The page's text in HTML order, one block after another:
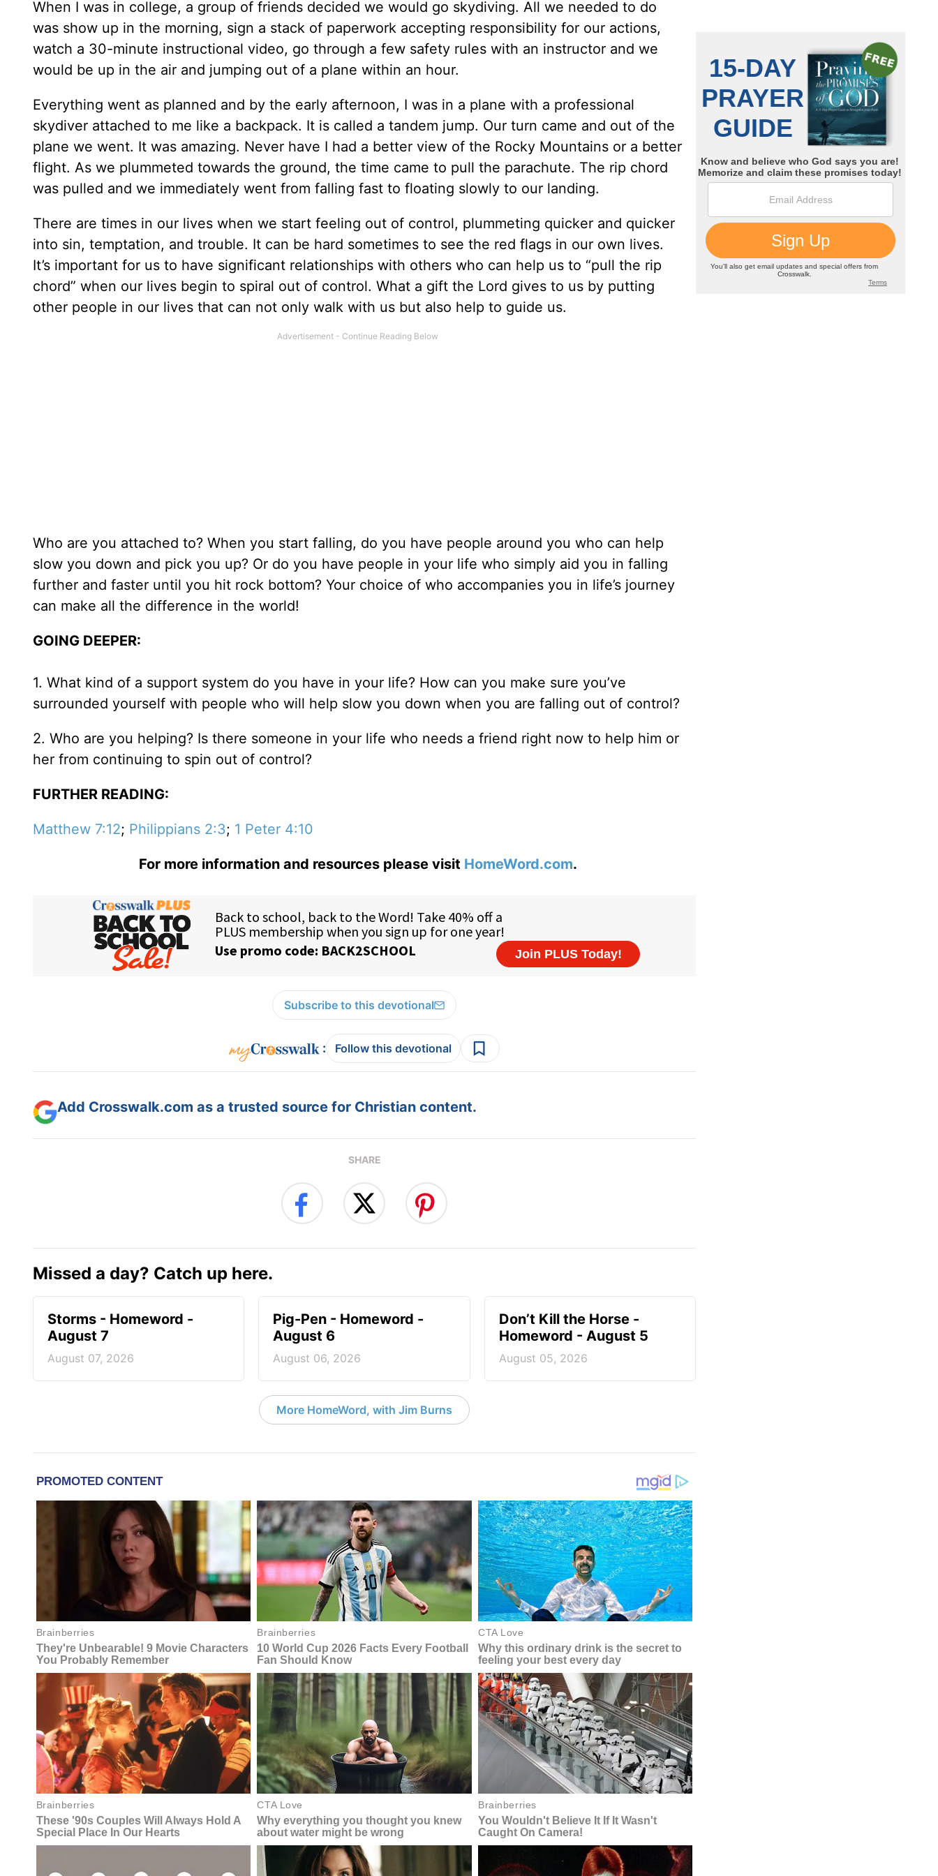
When I was in college, a group of friends decided we would go skydiving. All we needed to do
was show up in the morning, sign a stack of paperwork accepting responsibility for our actions,
watch a 30-minute instructional video, go through a few safety rules with an instructor and we
would be up in the air and jumping out of a plane within an hour.
Everything went as planned and by the early afternoon, I was in a plane with a professional
skydiver attached to me like a backpack. It is called a tandem jump. Our turn came and out of the
plane we went. It was amazing. Never have I had a better view of the Rocky Mountains or a better
flight. As we plummeted towards the ground, the time came to pull the parachute. The rip chord
was pulled and we immediately went from falling fast to floating slowly to our landing.
There are times in our lives when we start feeling out of control, plummeting quicker and quicker
into sin, temptation, and trouble. It can be hard sometimes to see the red flags in our own lives.
It’s important for us to have significant relationships with others who can help us to “pull the rip
chord” when our lives begin to spiral out of control. What a gift the Lord gives to us by putting
other people in our lives that can not only walk with us but also help to guide us.
Who are you attached to? When you start falling, do you have people around you who can help
slow you down and pick you up? Or do you have people in your life who simply aid you in falling
further and faster until you hit rock bottom? Your choice of who accompanies you in life’s journey
can make all the difference in the world!
GOING DEEPER:
1. What kind of a support system do you have in your life? How can you make sure you’ve
surrounded yourself with people who will help slow you down when you are falling out of control?
2. Who are you helping? Is there someone in your life who needs a friend right now to help him or
her from continuing to spin out of control?
FURTHER READING:
Matthew 7:12; Philippians 2:3; 1 Peter 4:10
For more information and resources please visit HomeWord.com.
Subscribe to this devotional
: Follow this devotional
Add Crosswalk.com as a trusted source for Christian content.
SHARE
Missed a day? Catch up here.
Storms - Homeword -
August 7
August 07, 2026
Pig-Pen - Homeword -
August 6
August 06, 2026
Don’t Kill the Horse -
Homeword - August 5
August 05, 2026
More HomeWord, with Jim Burns